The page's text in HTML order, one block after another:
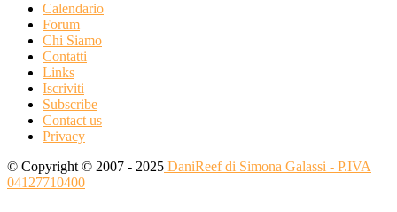
Calendario
Forum
Chi Siamo
Contatti
Links
Iscriviti
Subscribe
Contact us
Privacy
© Copyright © 2007 - 2025 DaniReef di Simona Galassi - P.IVA
04127710400